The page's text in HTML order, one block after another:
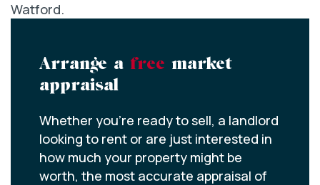
Watford.
Arrange a free market
appraisal
Whether you’re ready to sell, a landlord
looking to rent or are just interested in
how much your property might be
worth, the most accurate appraisal of